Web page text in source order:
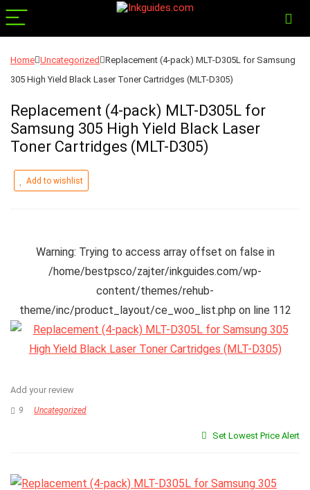
Home Uncategorized
Replacement (4-pack) MLT-D305L for Samsung
305 High Yield Black Laser Toner Cartridges (MLT-D305)
Replacement (4-pack) MLT-D305L for
Samsung 305 High Yield Black Laser
Toner Cartridges (MLT-D305)
Add to wishlist
Warning: Trying to access array offset on false in
/home/bestpsco/zajter/inkguides.com/wp-
content/themes/rehub-
theme/inc/product_layout/ce_woo_list.php on line 112
Add your review
9 Uncategorized
Set Lowest Price Alert